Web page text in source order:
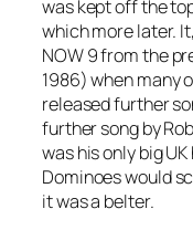
was kept off the
which more later.
NOW 9 from the
1986) when many
released further
further song by
was his only big
Dominoeswould
it was a belter.